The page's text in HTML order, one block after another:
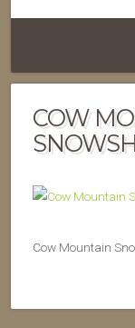
COW
Cow Mountain